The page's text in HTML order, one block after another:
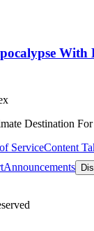
With
Destination
ServiceContent
Announcements